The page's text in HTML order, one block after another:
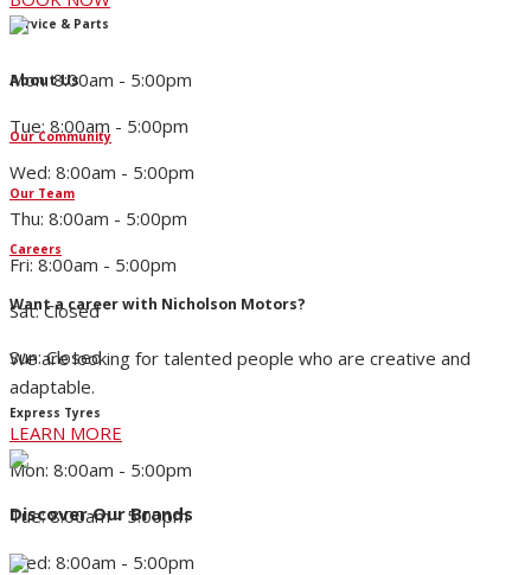
About Us
Our Community
Our Team
Careers
Want a career with Nicholson Motors?
We are looking for talented people who are creative and
adaptable.
LEARN MORE
Discover Our Brands
Service & Parts
Mon: 8:00am - 5:00pm
Tue: 8:00am - 5:00pm
Wed: 8:00am - 5:00pm
Thu: 8:00am - 5:00pm
Fri: 8:00am - 5:00pm
Sat: Closed
Sun: Closed
Express Tyres
Mon: 8:00am - 5:00pm
Tue: 8:00am - 5:00pm
Wed: 8:00am - 5:00pm